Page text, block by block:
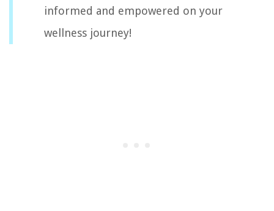
informed and empowered on your
wellness journey!